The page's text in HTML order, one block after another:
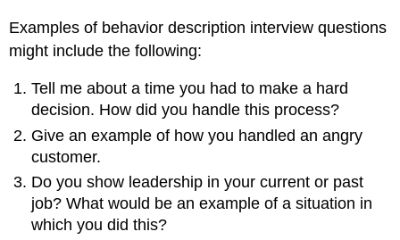
Examples of behavior description interview questions
might include the following:
Tell me about a time you had to make a hard
decision. How did you handle this process?
Give an example of how you handled an angry
customer.
Do you show leadership in your current or past
job? What would be an example of a situation in
which you did this?